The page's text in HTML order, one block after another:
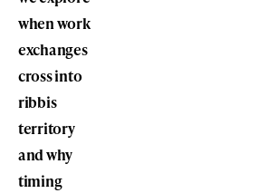
when work
exchanges
cross into
ribbis
territory
and why
timing